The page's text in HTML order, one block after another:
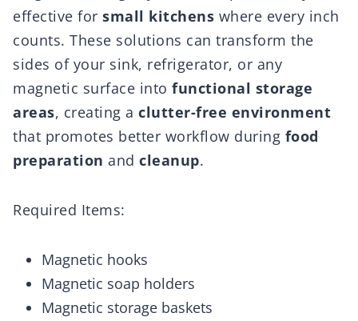
effective for small kitchens where every inch
counts. These solutions can transform the
sides of your sink, refrigerator, or any
magnetic surface into functional storage
areas, creating a clutter-free environment
that promotes better workflow during food
preparation and cleanup.
Required Items:
Magnetic hooks
Magnetic soap holders
Magnetic storage baskets